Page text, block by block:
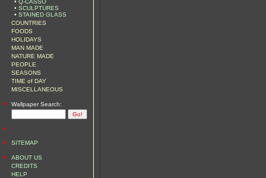
• Q-CASSO
• SCULPTURES
• STAINED GLASS
COUNTRIES
FOODS
HOLIDAYS
MAN MADE
NATURE MADE
PEOPLE
SEASONS
TIME of DAY
MISCELLANEOUS
• Wallpaper Search:
•
•
SITEMAP
•
ABOUT US
CREDITS
HELP